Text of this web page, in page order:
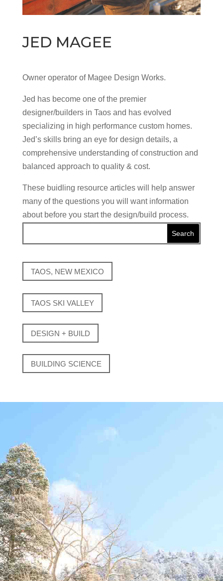
JED MAGEE
Owner operator of Magee Design Works.
Jed has become one of the premier
designer/builders in Taos and has evolved
specializing in high performance custom homes.
Jed’s skills bring an eye for design details, a
comprehensive understanding of construction and
balanced approach to quality & cost.
These buidling resource articles will help answer
many of the questions you will want information
about before you start the design/build process.
TAOS, NEW MEXICO
TAOS SKI VALLEY
DESIGN + BUILD
BUILDING SCIENCE